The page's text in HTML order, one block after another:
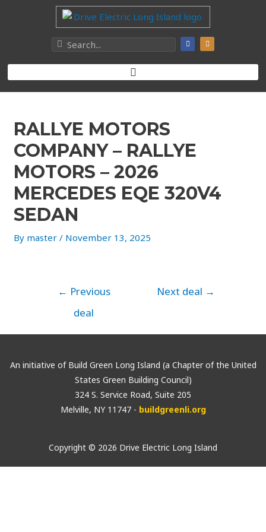
RALLYE MOTORS
COMPANY – RALLYE
MOTORS – 2026
MERCEDES EQE 320V4
SEDAN
By master/ November 13, 2025
← Previous
deal
Next deal →
An initiative of Build Green Long Island (a Chapter of the United
States Green Building Council)
324 S. Service Road, Suite 205
Melville, NY 11747 - buildgreenli.org
Copyright © 2026 Drive Electric Long Island